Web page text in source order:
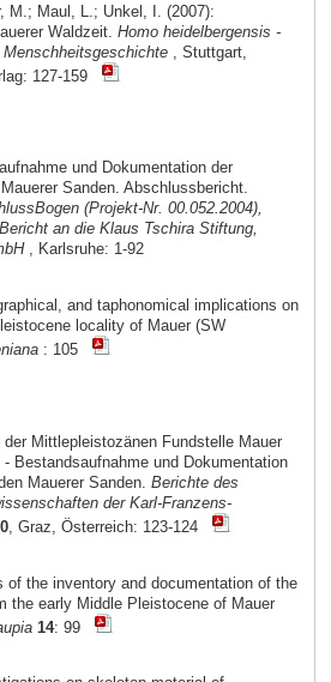
M.; Maul, L.; Unkel, I. (2007):
Waldzeit. Homo heidelbergensis -
, Stuttgart,
127-159
und Dokumentation der
Sanden. Abschlussbericht.
(Projekt-Nr. 00.052.2004),
an die Klaus Tschira Stiftung,
, Karlsruhe: 1-92
and taphonomical implications on
locality of Mauer (SW
: 105
der Mittlepleistozänen Fundstelle Mauer
Bestandsaufnahme und Dokumentation
Mauerer Sanden. Berichte des
der Karl-Franzens-
, Graz, Österreich: 123-124
of the inventory and documentation of the
the early Middle Pleistocene of Mauer
14: 99